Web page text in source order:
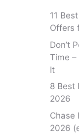
11
Offers
Don’t
Time
It
8 Best
2026
Chase
2026